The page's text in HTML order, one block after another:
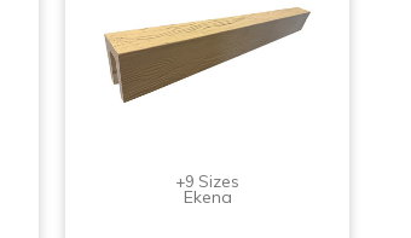
+9 Sizes
Ekena